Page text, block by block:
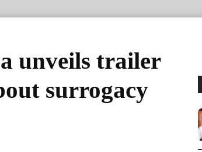
unveils trailer
surrogacy